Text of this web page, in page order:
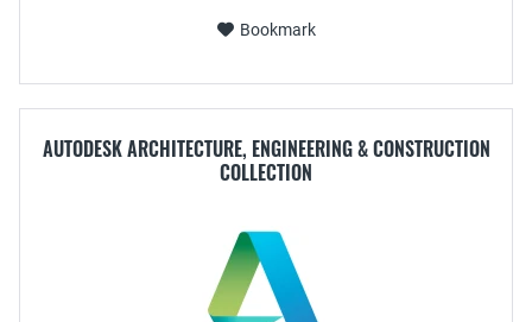
Bookmark
AUTODESK ARCHITECTURE, ENGINEERING & CONSTRUCTION
COLLECTION